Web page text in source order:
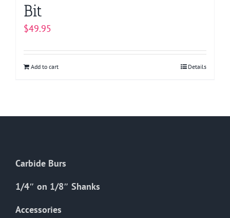
Bit
$49.95
Add to cart Details
Carbide Burs
1/4″ on 1/8″ Shanks
Accessories